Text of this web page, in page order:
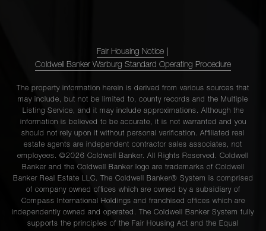
Fair Housing Notice
Coldwell Banker Warburg Standard Operating Procedure
The property information herein is derived from various sources that
may include, but not be limited to, county records and the Multiple
Listing Service, and it may include approximations. Although the
information is believed to be accurate, it is not warranted and you
should not rely upon it without personal verification. Affiliated real
estate agents are independent contractor sales associates, not
employees. ©2026 Coldwell Banker. All Rights Reserved. Coldwell
Banker and the Coldwell Banker logo are trademarks of Coldwell
Banker Real Estate LLC. The Coldwell Banker® System is comprised
of company owned offices which are owned by a subsidiary of
Compass International Holdings and franchised offices which are
independently owned and operated. The Coldwell Banker System fully
supports the principles of the Fair Housing Act and the Equal